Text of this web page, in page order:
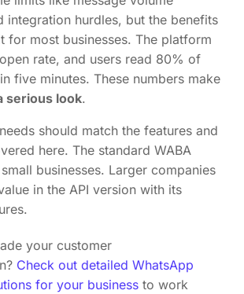
integration hurdles, but the benefits
for most businesses. The platform
rate, and users read 80% of
five minutes. These numbers make
serious look.
should match the features and
here. The standard WABA
businesses. Larger companies
in the API version with its
your customer
Check out detailed WhatsApp
for your business to work